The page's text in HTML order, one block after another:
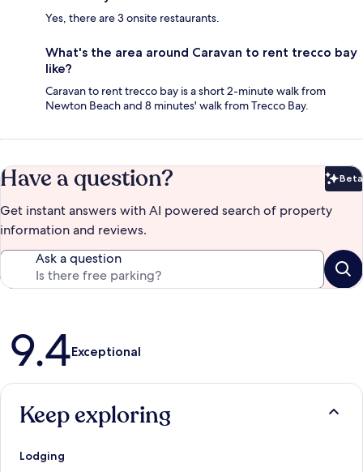
Yes, there are 3 onsite restaurants.
What's the area around Caravan to rent trecco bay
like?
Caravan to rent trecco bay is a short 2-minute walk from
Newton Beach and 8 minutes' walk from Trecco Bay.
Have a question? Beta
Get instant answers with AI powered search of property
information and reviews.
Ask a question
Reviews
9.4Exceptional
Keep exploring
Lodging